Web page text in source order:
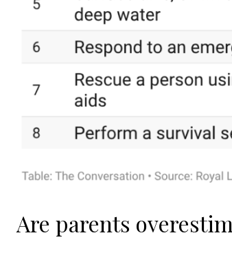
Are parents